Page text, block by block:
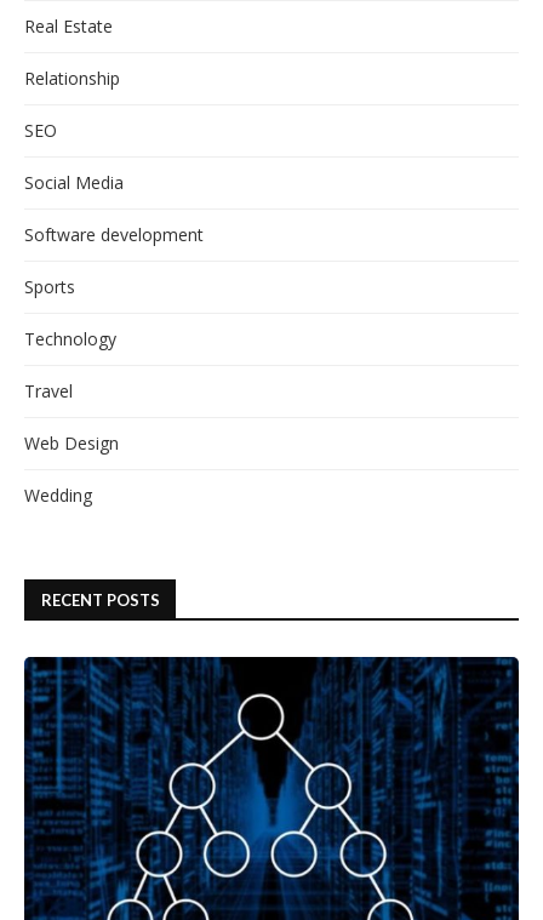
Real Estate
Relationship
SEO
Social Media
Software development
Sports
Technology
Travel
Web Design
Wedding
RECENT POSTS